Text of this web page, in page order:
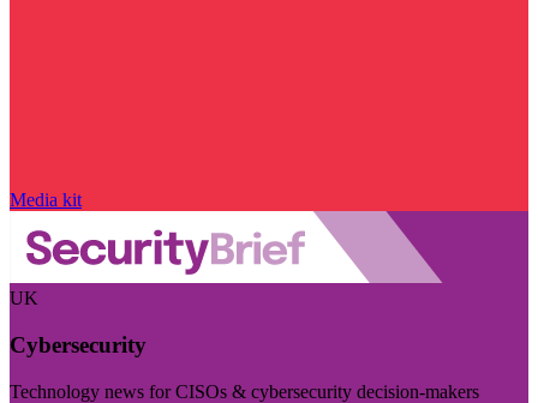
Media kit
UK
Cybersecurity
Technology news for CISOs & cybersecurity decision-makers